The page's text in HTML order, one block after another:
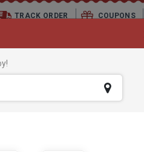
TRACK ORDER COUPONS
Express Delivery